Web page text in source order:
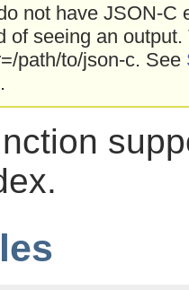
not have JSON-C
of seeing an
path/to/json-c. See